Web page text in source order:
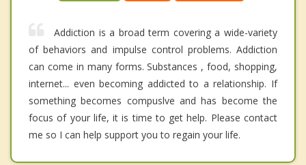
Addiction is a broad term covering a wide-variety
of behaviors and impulse control problems. Addiction
can come in many forms. Substances , food, shopping,
internet... even becoming addicted to a relationship. If
something becomes compuslve and has become the
focus of your life, it is time to get help. Please contact
me so I can help support you to regain your life.